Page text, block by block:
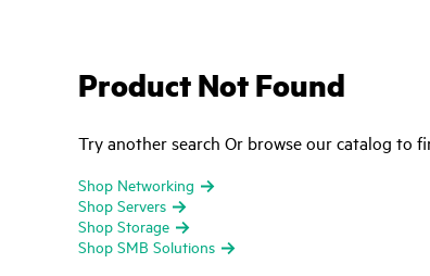
Product Not Found
Try another search Or browse our catalog to
Shop Networking
Shop Servers
Shop Storage
Shop SMB Solutions